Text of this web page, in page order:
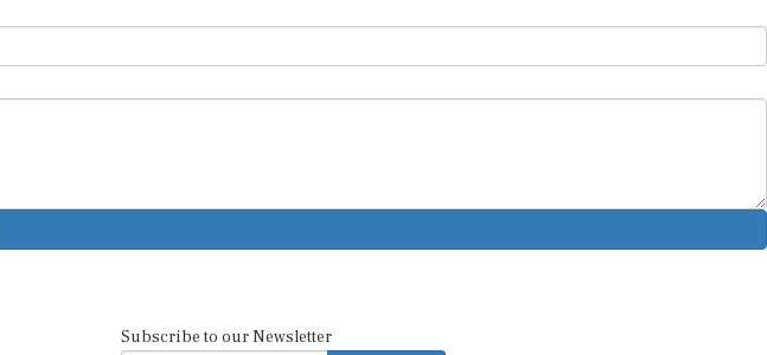
Subscribe to our Newsletter